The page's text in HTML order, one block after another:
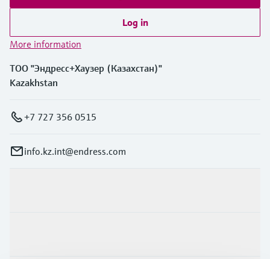
Log in
More information
ТОО "Эндресс+Хаузер (Казахстан)"
Kazakhstan
+7 727 356 0515
info.kz.int@endress.com